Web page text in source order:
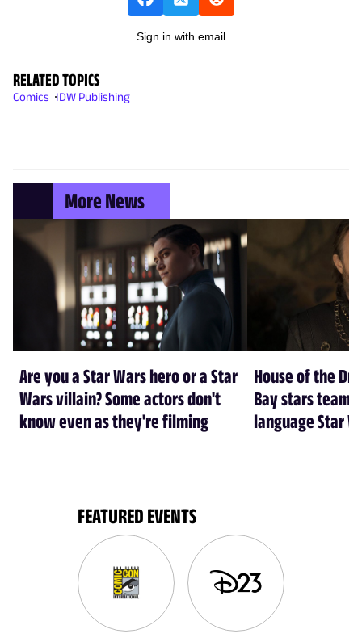
Sign in with email
RELATED TOPICS
Comics IDW Publishing
More News
Are you a Star Wars hero or a Star
Wars villain? Some actors don't
know even as they're filming
House of the
Bay stars team
language Star
FEATURED EVENTS